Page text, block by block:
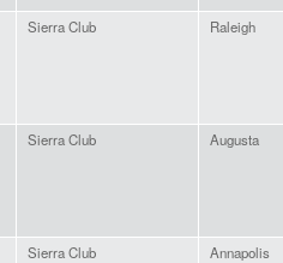
Sierra Club Raleigh
Sierra Club Augusta
Sierra Club Annapolis